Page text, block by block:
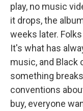
play, no music
it drops, the
weeks later.
It's what has
music, and Black
something
conventions
buy, everyone